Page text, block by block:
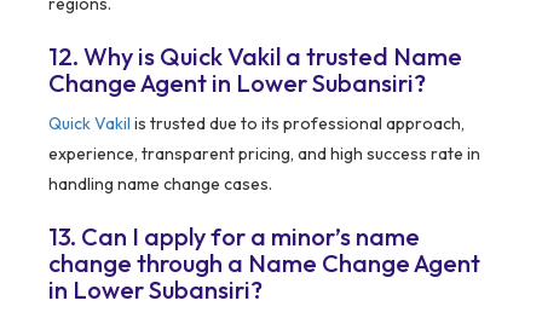
12. Why is Quick Vakil a trusted Name
Change Agent in Lower Subansiri?
Quick Vakil is trusted due to its professional approach,
experience, transparent pricing, and high success rate in
handling name change cases.
13. Can I apply for a minor’s name
change through a Name Change Agent
in Lower Subansiri?